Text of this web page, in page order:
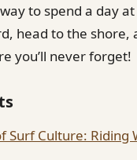
to spend a day
head to the shore,
you’ll never forget!
Surf Culture: Riding